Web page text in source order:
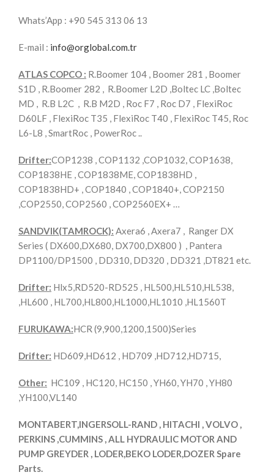
Whats’App : +90 545 313 06 13
E-mail : info@orglobal.com.tr
ATLAS COPCO : R.Boomer 104 , Boomer 281 , Boomer
S1D , R.Boomer 282 , R.Boomer L2D ,Boltec LC ,Boltec
MD , R.B L2C , R.B M2D , Roc F7 , Roc D7 , FlexiRoc
D60LF , FlexiRoc T35 , FlexiRoc T40 , FlexiRoc T45, Roc
L6-L8 , SmartRoc , PowerRoc ..
Drifter:COP1238 , COP1132 ,COP1032, COP1638,
COP1838HE , COP1838ME, COP1838HD ,
COP1838HD+ , COP1840 , COP1840+, COP2150
,COP2550, COP2560 , COP2560EX+ …
SANDVIK(TAMROCK): Axera6 , Axera7 , Ranger DX
Series ( DX600,DX680, DX700,DX800 ) , Pantera
DP1100/DP1500 , DD310, DD320 , DD321 ,DT821 etc.
Drifter: Hlx5,RD520-RD525 , HL500,HL510,HL538,
,HL600 , HL700,HL800,HL1000,HL1010 ,HL1560T
FURUKAWA:HCR (9,900,1200,1500)Series
Drifter: HD609,HD612 , HD709 ,HD712,HD715,
Other: HC109 , HC120, HC150 , YH60, YH70 , YH80
,YH100,VL140
MONTABERT,INGERSOLL-RAND , HITACHI , VOLVO ,
PERKINS ,CUMMINS , ALL HYDRAULIC MOTOR AND
PUMP GREYDER , LODER,BEKO LODER,DOZER Spare
Parts.